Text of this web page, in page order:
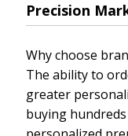
Precision
Why choose
The ability to
greater
buying